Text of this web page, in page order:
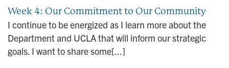
Week 4: Our Commitment to Our Community
I continue to be energized as I learn more about the
Department and UCLA that will inform our strategic
goals. I want to share some[...]